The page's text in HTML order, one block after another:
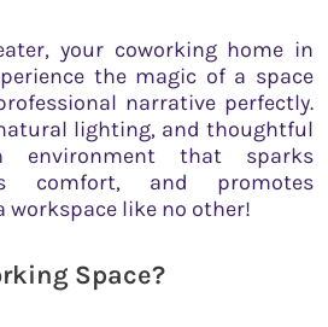
your coworking home in
the magic of a space
narrative perfectly.
lighting, and thoughtful
environment that sparks
comfort, and promotes
like no other!
Space?